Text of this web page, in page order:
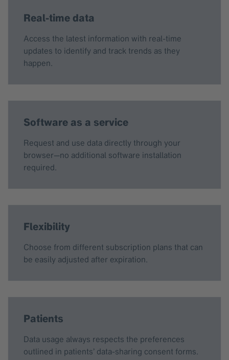
Real-time data
Access the latest information with real-time
updates to identify and track trends as they
happen.
Software as a service
Request and use data directly through your
browser—no additional software installation
required.
Flexibility
Choose from different subscription plans that can
be easily adjusted after expiration.
Patients
Data usage always respects the preferences
outlined in patients’ data-sharing consent forms.